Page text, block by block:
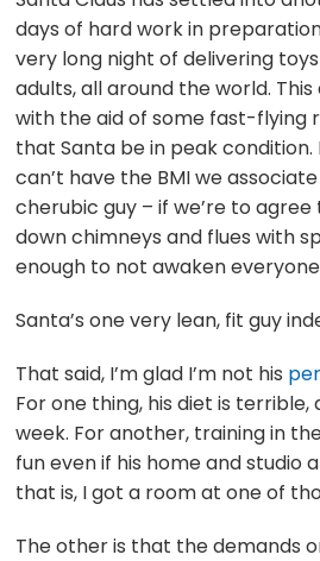
days of hard work in
very long night of delivering
adults, all around the world.
with the aid of some fast-flying
that Santa be in peak
can’t have the BMI we
cherubic guy – if we’re to
down chimneys and flues with
enough to not awaken
Santa’s one very lean, fit guy
That said, I’m glad I’m not his
For one thing, his diet is
week. For another, training in
fun even if his home and studio
that is, I got a room at one of
The other is that the demands